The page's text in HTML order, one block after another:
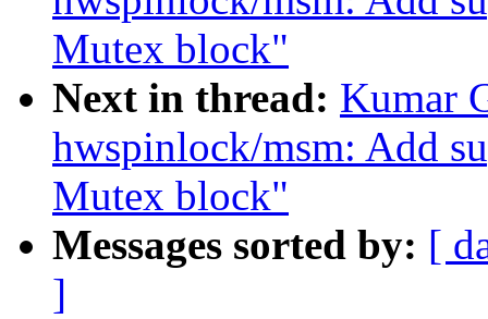
Mutex block"
Next in thread: Kumar
hwspinlock/msm: Add
Mutex block"
Messages sorted by: [
]